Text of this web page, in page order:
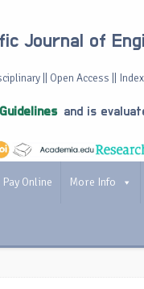
Journal of
|| Open Access ||
and is
Pay Online More Info